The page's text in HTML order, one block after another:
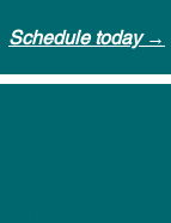
Schedule today →